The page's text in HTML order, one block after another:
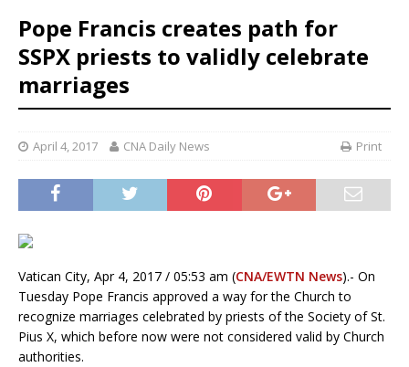
Pope Francis creates path for
SSPX priests to validly celebrate
marriages
April 4, 2017 CNA Daily News Print
Vatican City, Apr 4, 2017 / 05:53 am (CNA/EWTN News).- On
Tuesday Pope Francis approved a way for the Church to
recognize marriages celebrated by priests of the Society of St.
Pius X, which before now were not considered valid by Church
authorities.